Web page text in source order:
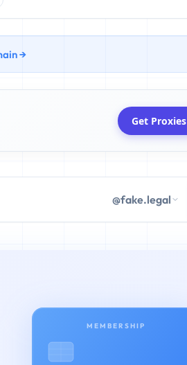
→
Get Proxies
@fake.legal
MEMBERSHIP